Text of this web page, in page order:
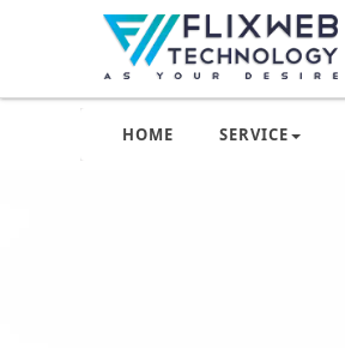
HOME SERVICE